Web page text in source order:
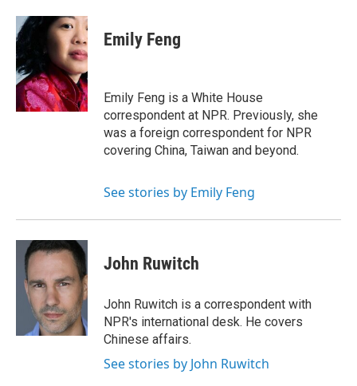
c
e
b
o
o
k
u
e
s
y
r
e
a
d
s
p
b
d
k
e
n
i
l
Emily Feng
Emily Feng is a White House
correspondent at NPR. Previously, she
was a foreign correspondent for NPR
covering China, Taiwan and beyond.
See stories by Emily Feng
John Ruwitch
John Ruwitch is a correspondent with
NPR's international desk. He covers
Chinese affairs.
See stories by John Ruwitch